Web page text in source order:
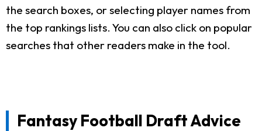
the search boxes, or selecting player names from
the top rankings lists. You can also click on popular
searches that other readers make in the tool.
Fantasy Football Draft Advice